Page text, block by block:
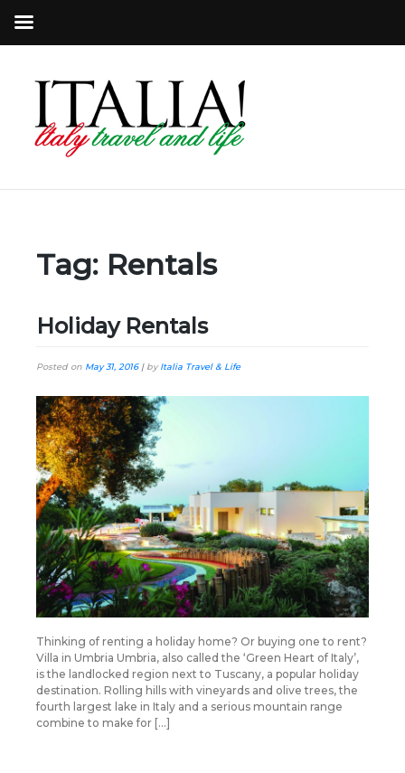
Tag: Rentals
Holiday Rentals
Posted on May 31, 2016| byItalia Travel & Life
Thinking of renting a holiday home? Or buying one to rent?
Villa in Umbria Umbria, also called the ‘Green Heart of Italy’,
is the landlocked region next to Tuscany, a popular holiday
destination. Rolling hills with vineyards and olive trees, the
fourth largest lake in Italy and a serious mountain range
combine to make for […]